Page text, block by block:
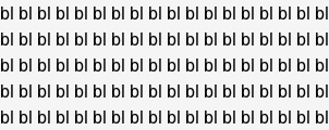
bl bl bl bl bl bl bl bl bl bl bl bl bl bl bl bl bl bl
bl bl bl bl bl bl bl bl bl bl bl bl bl bl bl bl bl bl
bl bl bl bl bl bl bl bl bl bl bl bl bl bl bl bl bl bl
bl bl bl bl bl bl bl bl bl bl bl bl bl bl bl bl bl bl
bl bl bl bl bl bl bl bl bl bl bl bl bl bl bl bl bl bl